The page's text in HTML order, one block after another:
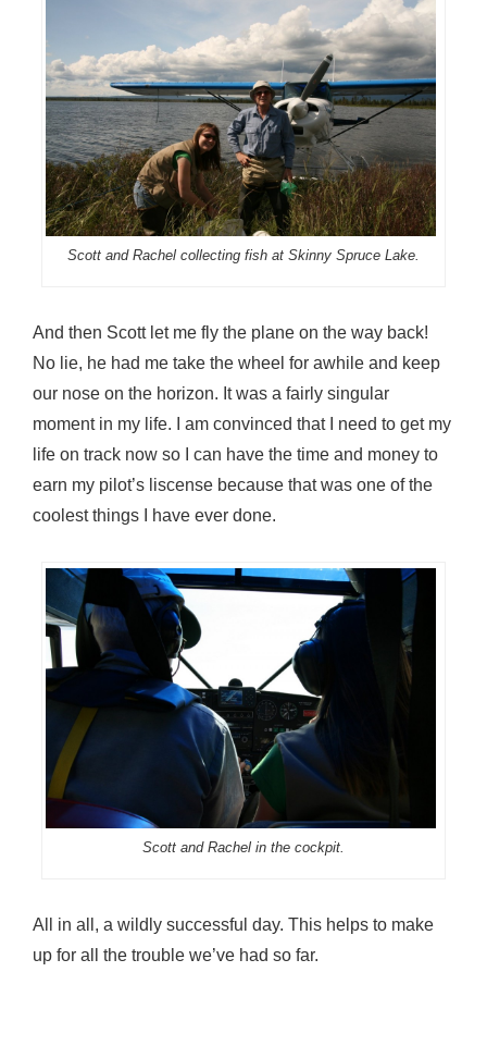
Scott and Rachel collecting fish at Skinny Spruce Lake.
And then Scott let me fly the plane on the way back!
No lie, he had me take the wheel for awhile and keep
our nose on the horizon. It was a fairly singular
moment in my life. I am convinced that I need to get my
life on track now so I can have the time and money to
earn my pilot’s liscense because that was one of the
coolest things I have ever done.
Scott and Rachel in the cockpit.
All in all, a wildly successful day. This helps to make
up for all the trouble we’ve had so far.